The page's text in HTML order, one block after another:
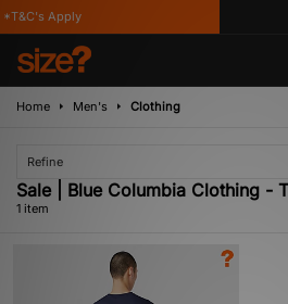
Apply
Home Men's Clothing
Refine
Sale | Blue Columbia Clothing -
1 item